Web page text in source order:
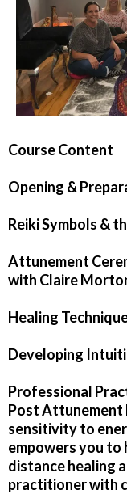
Course Content
Opening &
Reiki Symbols &
Attunement
with Claire
Healing
Developing
Professional
Post Attunement
sensitivity to
empowers you to
distance healing
practitioner with